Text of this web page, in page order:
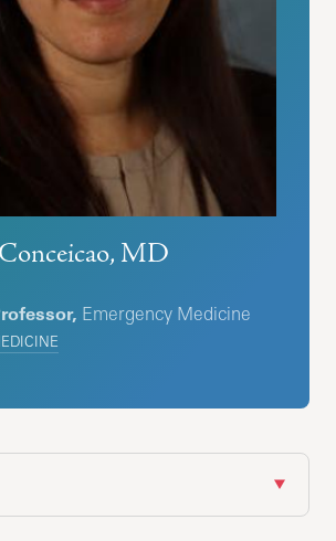
MD
Emergency Medicine